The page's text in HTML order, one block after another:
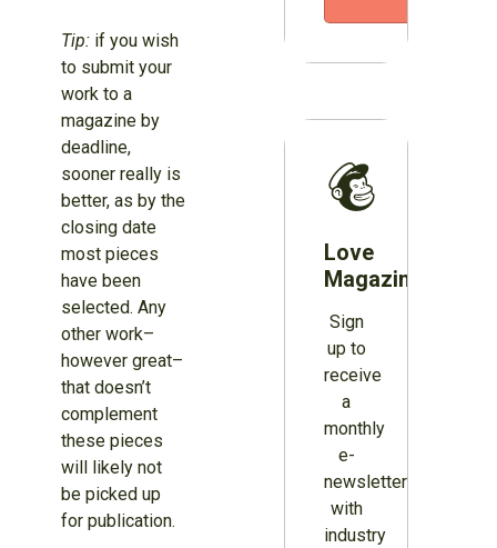
Tip:if you wish
to submit your
work to a
magazine by
deadline,
sooner really is
better, as by the
closing date
most pieces
have been
selected. Any
other work–
however great–
that doesn’t
complement
these pieces
will likely not
be picked up
for publication.
Love
Magazines?
Sign
up to
receive
a
monthly
e-
newsletter
with
industry